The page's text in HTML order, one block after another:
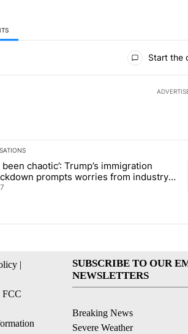
Start the
is a list of the most commented articles in the
titled "‘It’s been chaotic’: Trump’s
been chaotic’: Trump’s immigration
prompts worries from industry
7
|
FCC
SUBSCRIBE TO OUR
NEWSLETTERS
Breaking News
Severe Weather